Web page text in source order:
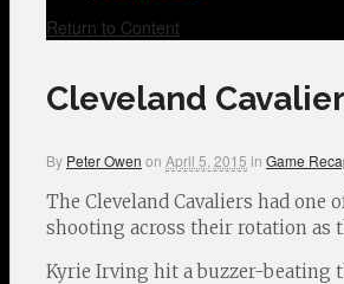
Return to Content
Cleveland
By Peter Owen on April 5, 2015 in Game
The Cleveland Cavaliers had
shooting across their rotation as
Kyrie Irving hit a buzzer-beating